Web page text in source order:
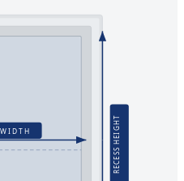
RECESS HEIGHT